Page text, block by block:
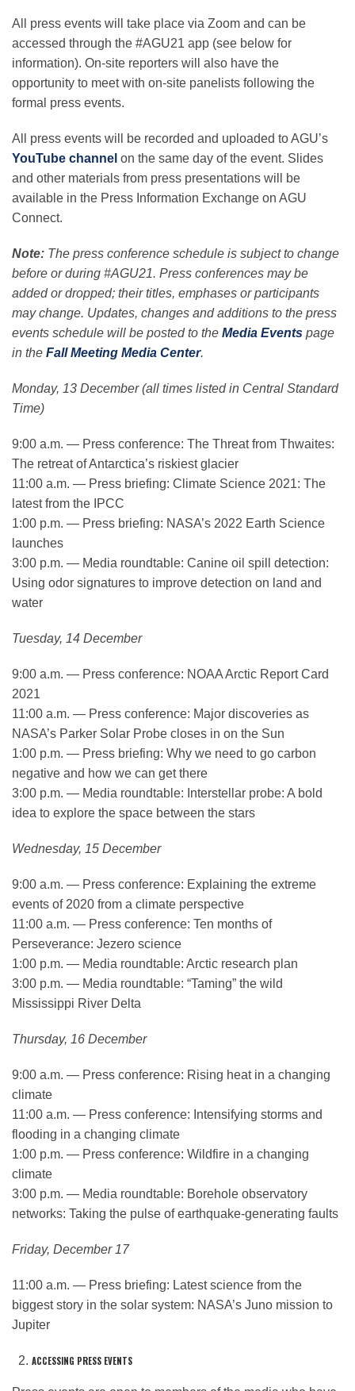
All press events will take place via Zoom and can be
accessed through the #AGU21 app (see below for
information). On-site reporters will also have the
opportunity to meet with on-site panelists following the
formal press events.
All press events will be recorded and uploaded to AGU’s
YouTube channel on the same day of the event. Slides
and other materials from press presentations will be
available in the Press Information Exchange on AGU
Connect.
Note: The press conference schedule is subject to change
before or during #AGU21. Press conferences may be
added or dropped; their titles, emphases or participants
may change. Updates, changes and additions to the press
events schedule will be posted to the Media Events page
in the Fall Meeting Media Center.
Monday, 13 December (all times listed in Central Standard
Time)
9:00 a.m. — Press conference: The Threat from Thwaites:
The retreat of Antarctica’s riskiest glacier
11:00 a.m. — Press briefing: Climate Science 2021: The
latest from the IPCC
1:00 p.m. — Press briefing: NASA’s 2022 Earth Science
launches
3:00 p.m. — Media roundtable: Canine oil spill detection:
Using odor signatures to improve detection on land and
water
Tuesday, 14 December
9:00 a.m. — Press conference: NOAA Arctic Report Card
2021
11:00 a.m. — Press conference: Major discoveries as
NASA’s Parker Solar Probe closes in on the Sun
1:00 p.m. — Press briefing: Why we need to go carbon
negative and how we can get there
3:00 p.m. — Media roundtable: Interstellar probe: A bold
idea to explore the space between the stars
Wednesday, 15 December
9:00 a.m. — Press conference: Explaining the extreme
events of 2020 from a climate perspective
11:00 a.m. — Press conference: Ten months of
Perseverance: Jezero science
1:00 p.m. — Media roundtable: Arctic research plan
3:00 p.m. — Media roundtable: “Taming” the wild
Mississippi River Delta
Thursday, 16 December
9:00 a.m. — Press conference: Rising heat in a changing
climate
11:00 a.m. — Press conference: Intensifying storms and
flooding in a changing climate
1:00 p.m. — Press conference: Wildfire in a changing
climate
3:00 p.m. — Media roundtable: Borehole observatory
networks: Taking the pulse of earthquake-generating faults
Friday, December 17
11:00 a.m. — Press briefing: Latest science from the
biggest story in the solar system: NASA’s Juno mission to
Jupiter
ACCESSING PRESS EVENTS